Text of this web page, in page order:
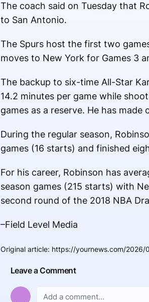
The coach said on Tuesday that
to San Antonio.
The Spurs host the first two
moves to New York for Games 3
The backup to six-time All-Star
14.2 minutes per game while
games as a reserve. He has
During the regular season,
games (16 starts) and finished
For his career, Robinson has
season games (215 starts) with
second round of the 2018 NBA
–Field Level Media
Original article: https://yournews.com/
Leave a Comment